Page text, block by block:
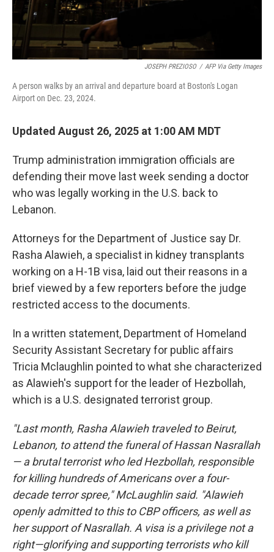
JOSEPH PREZIOSO / AFP Via Getty Images
A person walks by an arrival and departure board at Boston's Logan
Airport on Dec. 23, 2024.
Updated August 26, 2025 at 1:00 AM MDT
Trump administration immigration officials are
defending their move last week sending a doctor
who was legally working in the U.S. back to
Lebanon.
Attorneys for the Department of Justice say Dr.
Rasha Alawieh, a specialist in kidney transplants
working on a H-1B visa, laid out their reasons in a
brief viewed by a few reporters before the judge
restricted access to the documents.
In a written statement, Department of Homeland
Security Assistant Secretary for public affairs
Tricia Mclaughlin pointed to what she characterized
as Alawieh's support for the leader of Hezbollah,
which is a U.S. designated terrorist group.
"Last month, Rasha Alawieh traveled to Beirut,
Lebanon, to attend the funeral of Hassan Nasrallah
— a brutal terrorist who led Hezbollah, responsible
for killing hundreds of Americans over a four-
decade terror spree," McLaughlin said. "Alawieh
openly admitted to this to CBP officers, as well as
her support of Nasrallah. A visa is a privilege not a
right—glorifying and supporting terrorists who kill